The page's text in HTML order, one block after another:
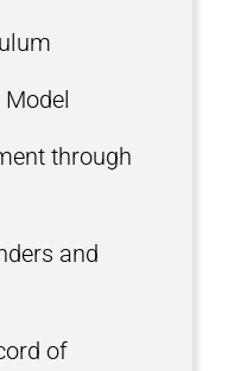
through
and
of